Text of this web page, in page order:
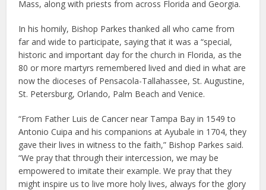
Mass, along with priests from across Florida and Georgia.
In his homily, Bishop Parkes thanked all who came from
far and wide to participate, saying that it was a “special,
historic and important day for the church in Florida, as the
80 or more martyrs remembered lived and died in what are
now the dioceses of Pensacola-Tallahassee, St. Augustine,
St. Petersburg, Orlando, Palm Beach and Venice.
“From Father Luis de Cancer near Tampa Bay in 1549 to
Antonio Cuipa and his companions at Ayubale in 1704, they
gave their lives in witness to the faith,” Bishop Parkes said.
“We pray that through their intercession, we may be
empowered to imitate their example. We pray that they
might inspire us to live more holy lives, always for the glory